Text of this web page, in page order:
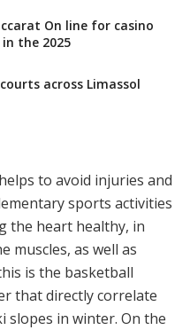
On line for casino
the 2025
across Limassol
to avoid injuries and
sports activities
the heart healthy, in
muscles, as well as
is the basketball
that directly correlate
slopes in winter. On the